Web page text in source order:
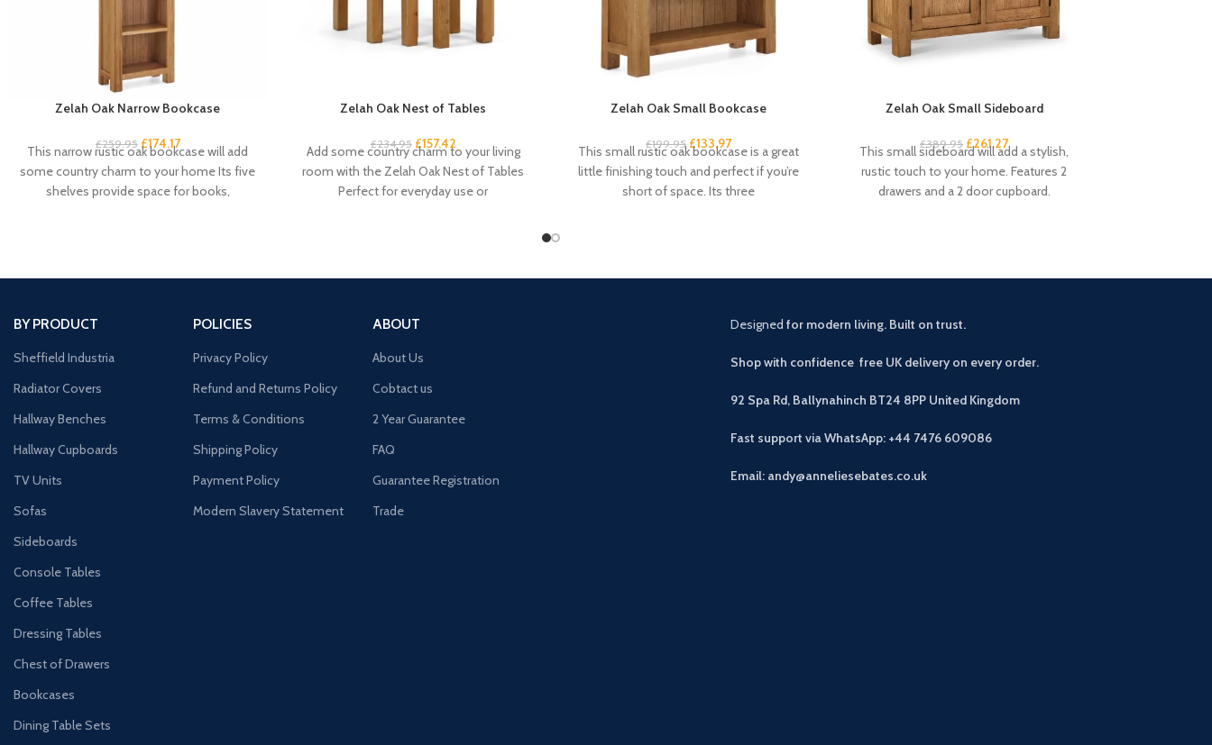
Zelah Oak Narrow Bookcase
£259.95 £174.17
This narrow rustic oak bookcase will add
some country charm to your home Its five
shelves provide space for books,
Zelah Oak Nest of Tables
£234.95 £157.42
Add some country charm to your living
room with the Zelah Oak Nest of Tables
Perfect for everyday use or
Zelah Oak Small Bookcase
£199.95 £133.97
This small rustic oak bookcase is a great
little finishing touch and perfect if you’re
short of space. Its three
Zelah Oak Small Sideboard
£389.95 £261.27
This small sideboard will add a stylish,
rustic touch to your home. Features 2
drawers and a 2 door cupboard.
BY PRODUCT
Sheffield Industria
Radiator Covers
Hallway Benches
Hallway Cupboards
TV Units
Sofas
Sideboards
Console Tables
Coffee Tables
Dressing Tables
Chest of Drawers
Bookcases
Dining Table Sets
POLICIES
Privacy Policy
Refund and Returns Policy
Terms & Conditions
Shipping Policy
Payment Policy
Modern Slavery Statement
ABOUT
About Us
Cobtact us
2 Year Guarantee
FAQ
Guarantee Registration
Trade
Designed for modern living. Built on trust.
Shop with confidence free UK delivery on every order.
92 Spa Rd, Ballynahinch BT24 8PP United Kingdom
Fast support via WhatsApp: +44 7476 609086
Email: andy@anneliesebates.co.uk